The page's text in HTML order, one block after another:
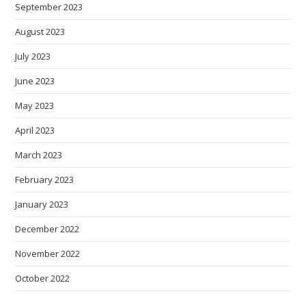
September 2023
August 2023
July 2023
June 2023
May 2023
April 2023
March 2023
February 2023
January 2023
December 2022
November 2022
October 2022